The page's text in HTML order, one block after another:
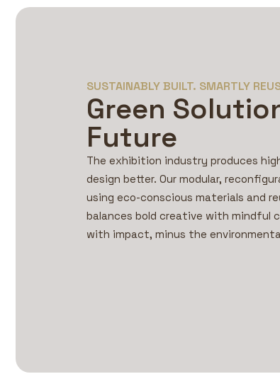
impact.
SUSTAINABLY BUILT. SMARTLY
Green
Future
The exhibition industry produces
design better. Our modular,
using eco-conscious materials and
balances bold creative with mindful
with impact, minus the